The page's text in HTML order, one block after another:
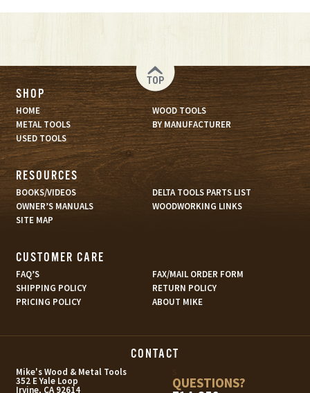
TOP
SHOP
HOME
WOOD TOOLS
METAL TOOLS
BY MANUFACTURER
USED TOOLS
RESOURCES
BOOKS/VIDEOS
DELTA TOOLS PARTS LIST
OWNER’S MANUALS
WOODWORKING LINKS
SITE MAP
CUSTOMER CARE
FAQ’S
FAX/MAIL ORDER FORM
SHIPPING POLICY
RETURN POLICY
PRICING POLICY
ABOUT MIKE
CONTACT
Mike's Wood & Metal Tools
352 E Yale Loop
Irvine, CA 92614 QUESTIONS?